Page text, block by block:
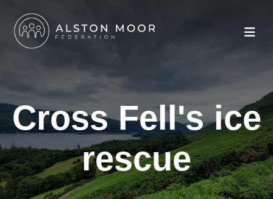
Cross Fell's ice
rescue